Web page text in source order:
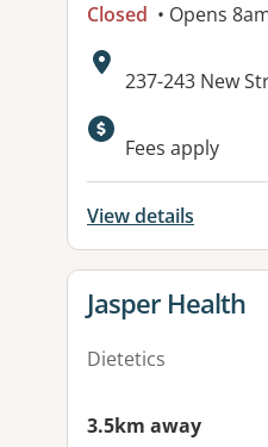
Closed • Opens
Address:
237-243 New
Fees apply
View details
View details for
Jasper Health
Dietetics
3.5km away